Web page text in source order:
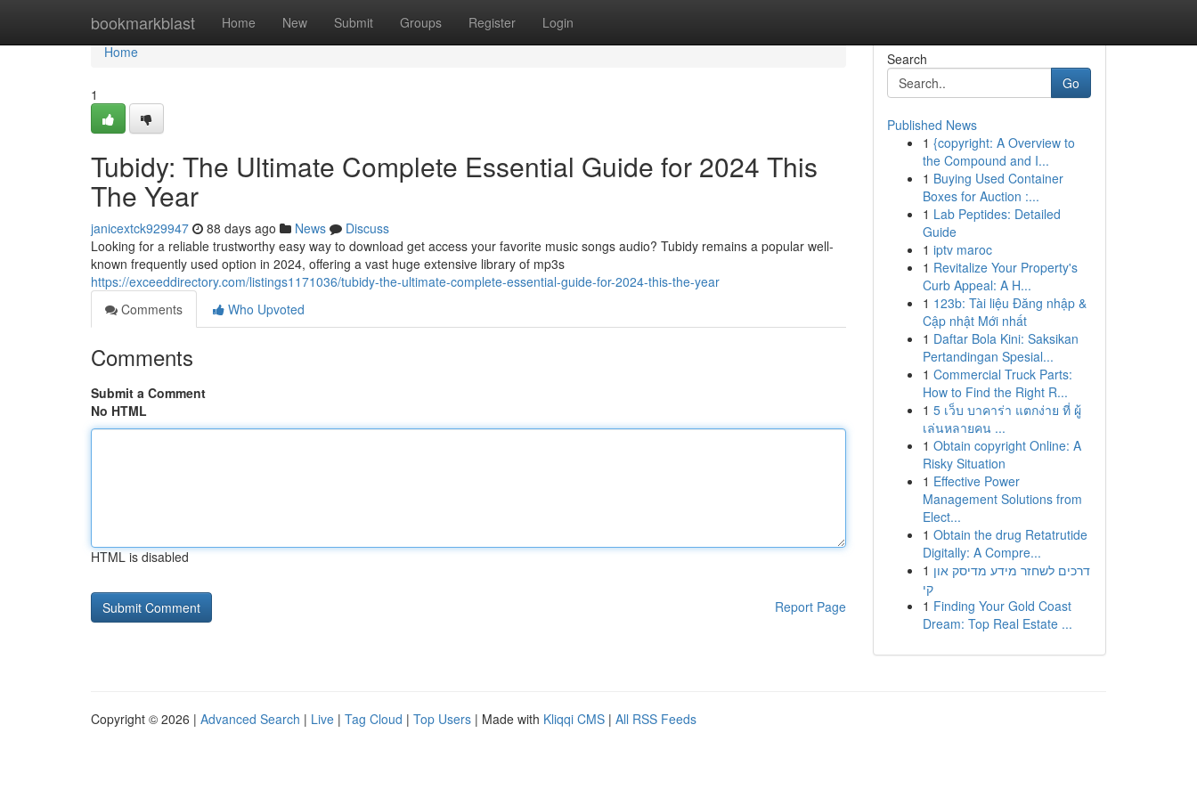
bookmarkblast Home New Submit Groups Register Login
Home
Home
1
Tubidy: The Ultimate Complete Essential Guide for 2024 This
The Year
janicextck929947 88 days ago News
Discuss
Looking for a reliable trustworthy easy way to download get access your favorite music songs audio? Tubidy remains a popular well-
known frequently used option in 2024, offering a vast huge extensive library of mp3s
https://exceeddirectory.com/listings1171036/tubidy-the-ultimate-complete-essential-guide-for-2024-this-the-year
Comments
Who Upvoted
Comments
Submit a Comment
No HTML
HTML is disabled
Report Page
Search
Go
Published News
1 {copyright: A Overview to
the Compound and I...
1 Buying Used Container
Boxes for Auction :...
1 Lab Peptides: Detailed
Guide
1 iptv maroc
1 Revitalize Your Property's
Curb Appeal: A H...
1 123b: Tài liệu Đăng nhập &
Cập nhật Mới nhất
1 Daftar Bola Kini: Saksikan
Pertandingan Spesial...
1 Commercial Truck Parts:
How to Find the Right R...
1 5 เว็บ บาคาร่า แตกง่าย ที่ ผู้
เล่นหลายคน ...
1 Obtain copyright Online: A
Risky Situation
1 Effective Power
Management Solutions from
Elect...
1 Obtain the drug Retatrutide
Digitally: A Compre...
1 דרכים לשחזר מידע מדיסק און
קי
1 Finding Your Gold Coast
Dream: Top Real Estate ...
Copyright © 2026 | Advanced Search | Live | Tag Cloud | Top Users | Made with Kliqqi CMS | All RSS Feeds